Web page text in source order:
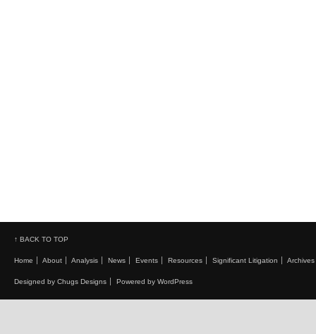
↑ BACK TO TOP
Home About Analysis News Events Resources Significant Litigation Archives
Designed by Chugs Designs Powered by WordPress